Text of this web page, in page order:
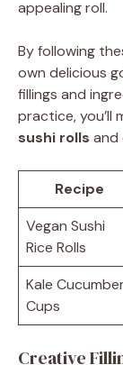
appealing roll.
By following
own delicious
fillings and
practice, you’ll
sushi rolls and
Recipe
Vegan Sushi
Rice Rolls
Kale
Cups
Creative